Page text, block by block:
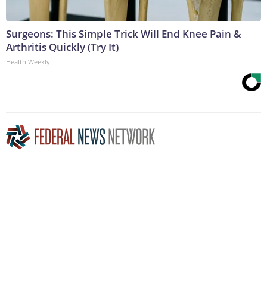
Surgeons: This Simple Trick Will End Knee Pain &
Arthritis Quickly (Try It)
Health Weekly